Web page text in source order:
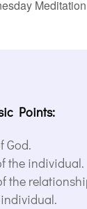
Points:
God.
the individual.
the